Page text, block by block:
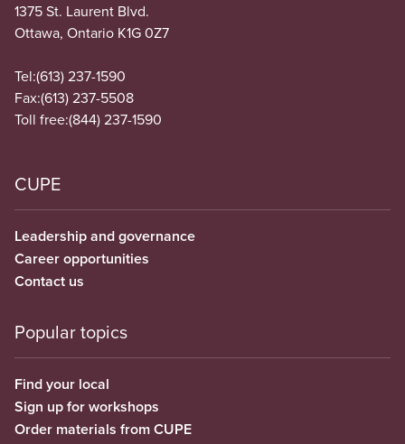
1375 St. Laurent Blvd.
Ottawa, Ontario K1G 0Z7
Tel:(613) 237-1590
Fax:(613) 237-5508
Toll free:(844) 237-1590
CUPE
Leadership and governance
Career opportunities
Contact us
Popular topics
Find your local
Sign up for workshops
Order materials from CUPE